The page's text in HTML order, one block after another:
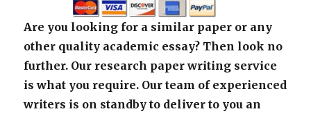
Are you looking for a similar paper or any
other quality academic essay? Then look no
further. Our research paper writing service
is what you require. Our team of experienced
writers is on standby to deliver to you an